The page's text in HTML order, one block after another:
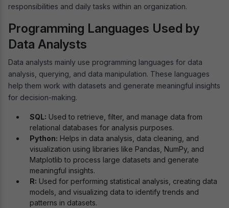
responsibilities and daily tasks within an organization.
Programming Languages Used by
Data Analysts
Data analysts mainly use programming languages for data
analysis, querying, and data manipulation. These languages
help them work with datasets and generate meaningful insights
for decision-making.
SQL: Used to retrieve, filter, and manage data from
relational databases for analysis purposes.
Python: Helps in data analysis, data cleaning, and
visualization using libraries like Pandas, NumPy, and
Matplotlib to process large datasets and generate
meaningful insights.
R: Used for performing statistical analysis, creating data
models, and visualizing data to identify trends and
patterns in datasets.